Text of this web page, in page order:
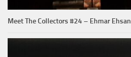
Meet The Collectors #24 – Ehmar Ehsan